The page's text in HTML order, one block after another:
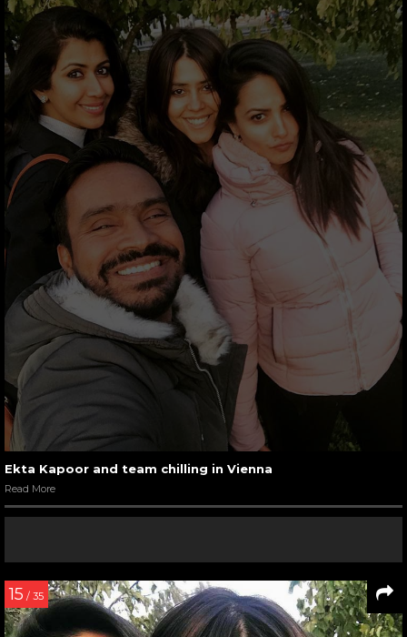
Ekta Kapoor and team chilling in Vienna
Read More
15 / 35